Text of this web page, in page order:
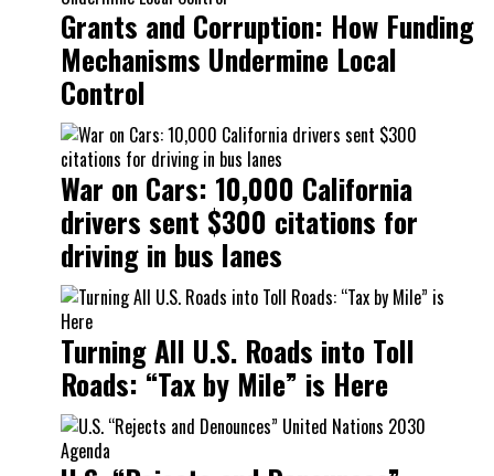
Grants and Corruption: How Funding
Mechanisms Undermine Local
Control
War on Cars: 10,000 California
drivers sent $300 citations for
driving in bus lanes
Turning All U.S. Roads into Toll
Roads: “Tax by Mile” is Here